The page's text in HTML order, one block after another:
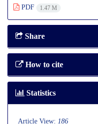
PDF 1.47 M
Share
How to cite
Statistics
Article View: 186